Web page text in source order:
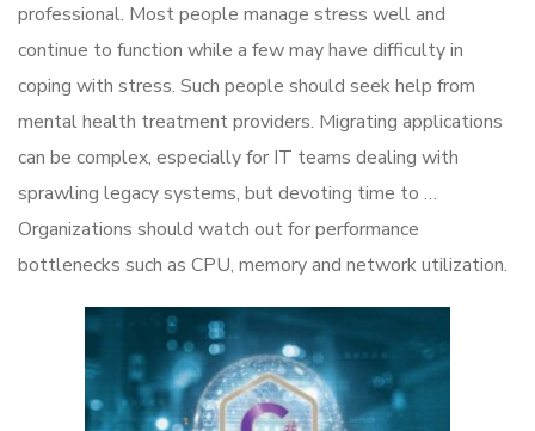
professional. Most people manage stress well and
continue to function while a few may have difficulty in
coping with stress. Such people should seek help from
mental health treatment providers. Migrating applications
can be complex, especially for IT teams dealing with
sprawling legacy systems, but devoting time to …
Organizations should watch out for performance
bottlenecks such as CPU, memory and network utilization.